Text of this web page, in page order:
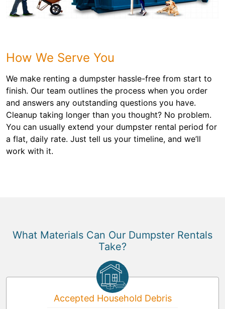
How We Serve You
We make renting a dumpster hassle-free from start to
finish. Our team outlines the process when you order
and answers any outstanding questions you have.
Cleanup taking longer than you thought? No problem.
You can usually extend your dumpster rental period for
a flat, daily rate. Just tell us your timeline, and we’ll
work with it.
What Materials Can Our Dumpster Rentals
Take?
Accepted Household Debris